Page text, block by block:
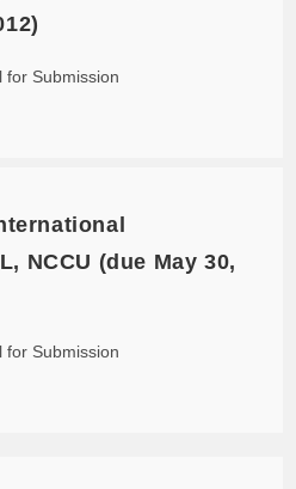
for Submission
NCCU (due May 30,
for Submission